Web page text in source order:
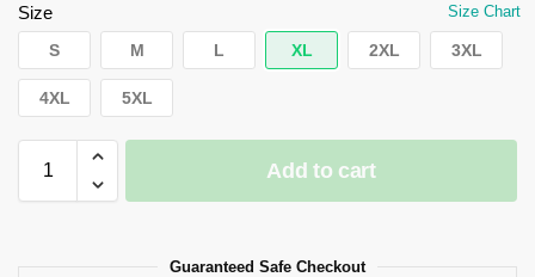
Size Size Chart
S M L XL 2XL 3XL
4XL 5XL
Add to cart
Guaranteed Safe Checkout